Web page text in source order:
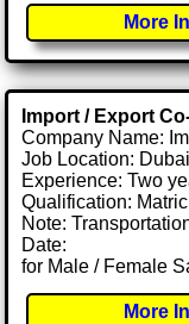
More
Import / Export
Company Name:
Job Location: Dubai
Experience: Two
Qualification:
Note:
Date:
for Male / Female
More